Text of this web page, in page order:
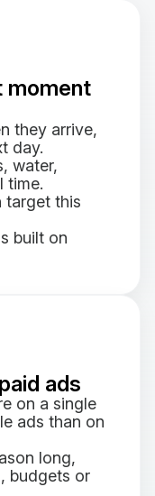
moment
they arrive,
day.
water,
time.
target this
built on
ads
on a single
ads than on
long,
budgets or